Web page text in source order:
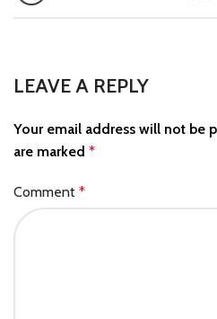
LEAVE A REPLY
Your email address will not be
are marked *
Comment *